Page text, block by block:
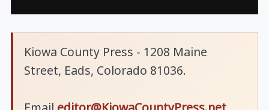
Kiowa County Press - 1208 Maine
Street, Eads, Colorado 81036.